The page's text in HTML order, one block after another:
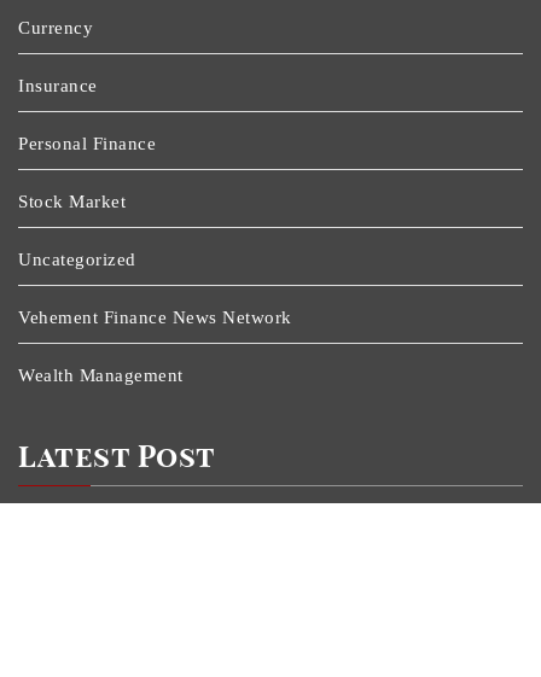
Currency
Insurance
Personal Finance
Stock Market
Uncategorized
Vehement Finance News Network
Wealth Management
Latest Post